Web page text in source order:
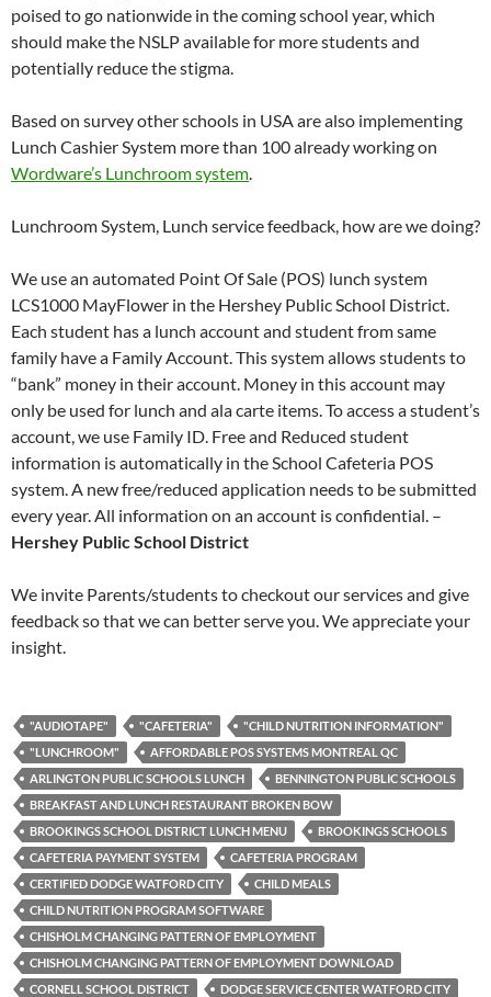
poised to go nationwide in the coming school year, which
should make the NSLP available for more students and
potentially reduce the stigma.
Based on survey other schools in USA are also implementing
Lunch Cashier System more than 100 already working on
Wordware’s Lunchroom system.
Lunchroom System, Lunch service feedback, how are we doing?
We use an automated Point Of Sale (POS) lunch system
LCS1000 MayFlower in the Hershey Public School District.
Each student has a lunch account and student from same
family have a Family Account. This system allows students to
“bank” money in their account. Money in this account may
only be used for lunch and ala carte items. To access a student’s
account, we use Family ID. Free and Reduced student
information is automatically in the School Cafeteria POS
system. A new free/reduced application needs to be submitted
every year. All information on an account is confidential. –
Hershey Public School District
We invite Parents/students to checkout our services and give
feedback so that we can better serve you. We appreciate your
insight.
"AUDIOTAPE" "CAFETERIA"
"CHILD NUTRITION INFORMATION"
"LUNCHROOM"
AFFORDABLE POS SYSTEMS MONTREAL QC
ARLINGTON PUBLIC SCHOOLS LUNCH
BENNINGTON PUBLIC SCHOOLS
BREAKFAST AND LUNCH RESTAURANT BROKEN BOW
BROOKINGS SCHOOL DISTRICT LUNCH MENU
BROOKINGS SCHOOLS
CAFETERIA PAYMENT SYSTEM
CAFETERIA PROGRAM
CERTIFIED DODGE WATFORD CITY
CHILD MEALS
CHILD NUTRITION PROGRAM SOFTWARE
CHISHOLM CHANGING PATTERN OF EMPLOYMENT
CHISHOLM CHANGING PATTERN OF EMPLOYMENT DOWNLOAD
CORNELL SCHOOL DISTRICT
DODGE SERVICE CENTER WATFORD CITY